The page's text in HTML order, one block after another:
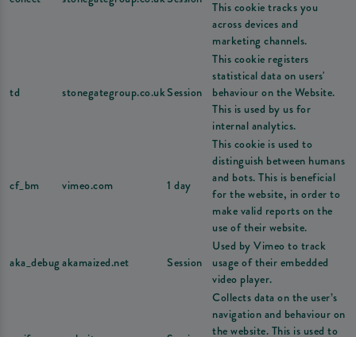
This cookie tracks you
across devices and
marketing channels.
td stonegategroup.co.ukSession
This cookie registers
statistical data on users'
behaviour on the Website.
This is used by us for
internal analytics.
cf_bm vimeo.com 1 day
This cookie is used to
distinguish between humans
and bots. This is beneficial
for the website, in order to
make valid reports on the
use of their website.
aka_debugakamaized.net Session
Used by Vimeo to track
usage of their embedded
video player.
Collects data on the user’s
navigation and behaviour on
the website. This is used to